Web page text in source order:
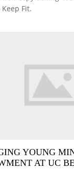
Fit.
YOUNG
AT UC